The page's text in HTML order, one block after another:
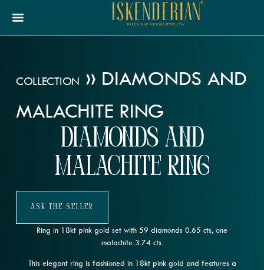
COLLECTION » DIAMONDS AND
MALACHITE RING
Diamonds and
Malachite Ring
Ask The Seller
Ring in 18kt pink gold set with 59 diamonds 0.65 cts, one
malachite 3.74 cts.
This elegant ring is fashioned in 18kt pink gold and features a